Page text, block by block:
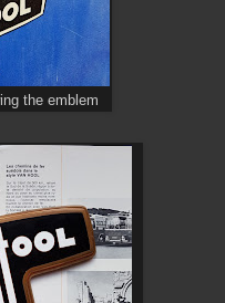
the emblem